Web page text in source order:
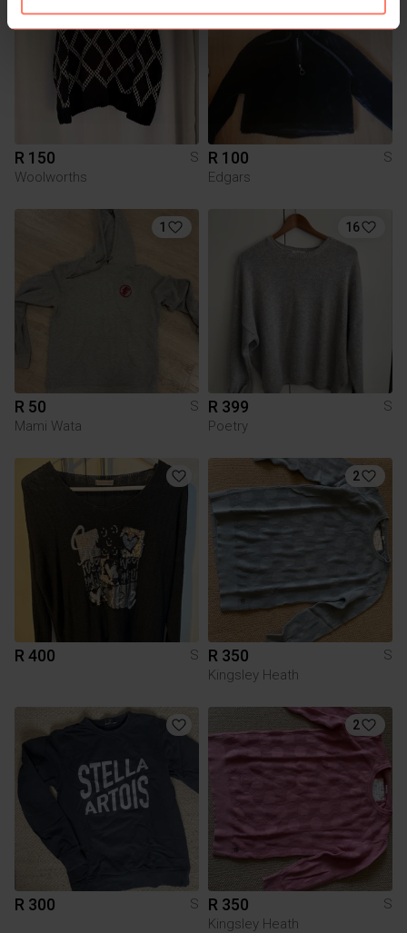
R 150
S
Woolworths
R 100
S
Edgars
1
R 50
S
Mami Wata
16
R 399
S
Poetry
R 400 S
2
R 350
S
Kingsley Heath
R 300 S
2
R 350
S
Kingsley Heath